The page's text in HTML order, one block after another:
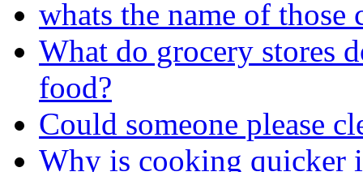
whats the name of those
What do grocery stores
food?
Could someone please
Why is cooking quicker